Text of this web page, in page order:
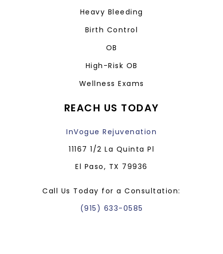
Heavy Bleeding
Birth Control
OB
High-Risk OB
Wellness Exams
REACH US TODAY
InVogue Rejuvenation
11167 1/2 La Quinta Pl
El Paso, TX 79936
Call Us Today for a Consultation:
(915) 633-0585